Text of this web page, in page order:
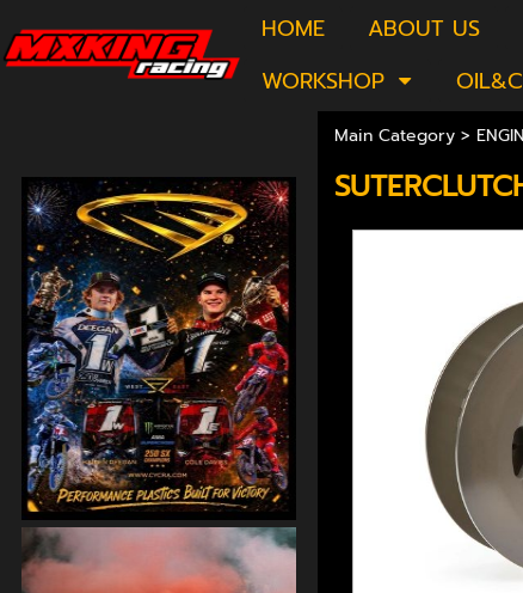
HOME ABOUT US
WORKSHOP
Main Category>